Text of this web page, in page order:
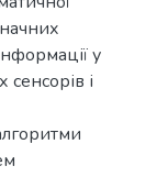
у
і